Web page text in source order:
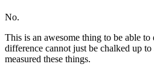
No.
This is an awesome thing to be able
difference cannot just be chalked up
measured these things.